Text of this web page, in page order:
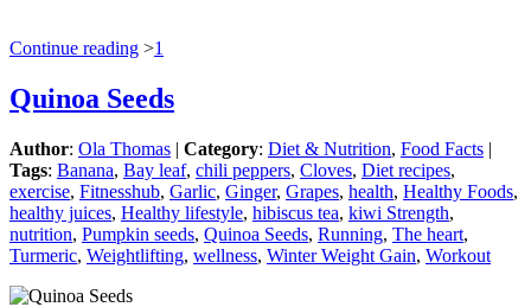
Continue reading >1
Quinoa Seeds
Author: Ola Thomas | Category: Diet & Nutrition, Food Facts |
Tags: Banana, Bay leaf, chili peppers, Cloves, Diet recipes,
exercise, Fitnesshub, Garlic, Ginger, Grapes, health, Healthy Foods,
healthy juices, Healthy lifestyle, hibiscus tea, kiwi Strength,
nutrition, Pumpkin seeds, Quinoa Seeds, Running, The heart,
Turmeric, Weightlifting, wellness, Winter Weight Gain, Workout